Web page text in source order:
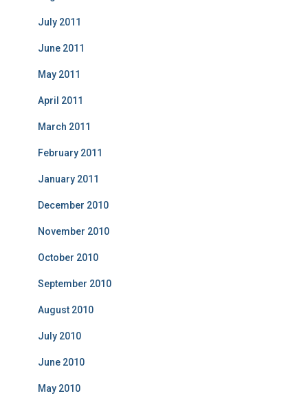
July 2011
June 2011
May 2011
April 2011
March 2011
February 2011
January 2011
December 2010
November 2010
October 2010
September 2010
August 2010
July 2010
June 2010
May 2010